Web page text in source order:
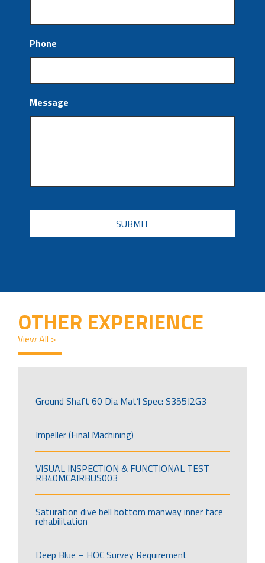
Phone
Message
CAPTCHA
OTHER EXPERIENCE
View All >
Ground Shaft 60 Dia Mat’l Spec: S355J2G3
Impeller (Final Machining)
VISUAL INSPECTION & FUNCTIONAL TEST
RB40MCAIRBUS003
Saturation dive bell bottom manway inner face
rehabilitation
Deep Blue – HOC Survey Requirement